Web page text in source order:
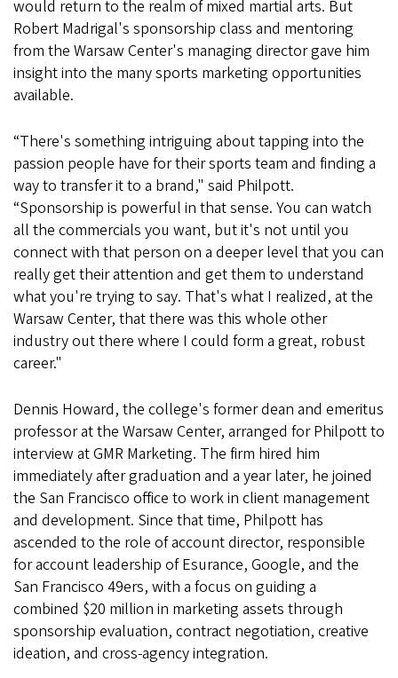
would return to the realm of mixed martial arts. But
Robert Madrigal's sponsorship class and mentoring
from the Warsaw Center's managing director gave him
insight into the many sports marketing opportunities
available.
“There's something intriguing about tapping into the
passion people have for their sports team and finding a
way to transfer it to a brand," said Philpott.
“Sponsorship is powerful in that sense. You can watch
all the commercials you want, but it's not until you
connect with that person on a deeper level that you can
really get their attention and get them to understand
what you're trying to say. That's what I realized, at the
Warsaw Center, that there was this whole other
industry out there where I could form a great, robust
career."
Dennis Howard, the college's former dean and emeritus
professor at the Warsaw Center, arranged for Philpott to
interview at GMR Marketing. The firm hired him
immediately after graduation and a year later, he joined
the San Francisco office to work in client management
and development. Since that time, Philpott has
ascended to the role of account director, responsible
for account leadership of Esurance, Google, and the
San Francisco 49ers, with a focus on guiding a
combined $20 million in marketing assets through
sponsorship evaluation, contract negotiation, creative
ideation, and cross-agency integration.